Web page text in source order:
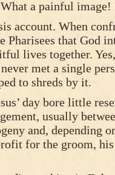
a painful
account. When
Pharisees that God
lives together.
met a single
to shreds by it.
day bore little
usually
and, depending
for the groom,